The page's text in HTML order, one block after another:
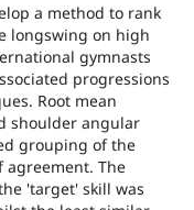
a method to rank
longswing on high
gymnasts
progressions
Root mean
shoulder angular
grouping of the
agreement. The
'target' skill was